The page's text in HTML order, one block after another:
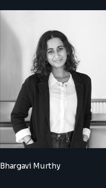
Bhargavi Murthy